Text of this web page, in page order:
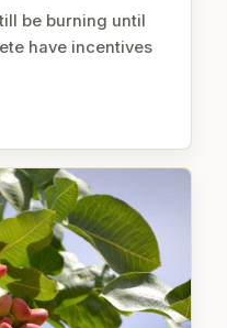
be burning until
have incentives